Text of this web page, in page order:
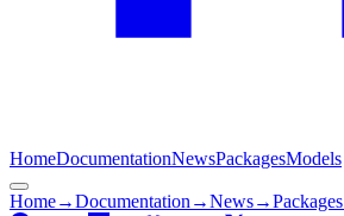
HomeDocumentationNewsPackagesModels
Home→Documentation →News→Packages